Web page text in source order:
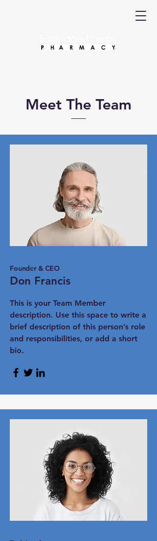
Meet The Team
Founder & CEO
Don Francis
This is your Team Member
description. Use this space to write a
brief description of this person’s role
and responsibilities, or add a short
bio.